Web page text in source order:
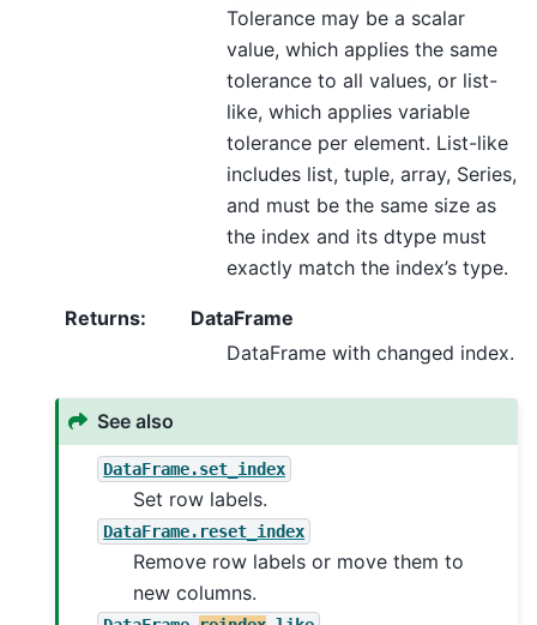
Tolerance may be a scalar
value, which applies the same
tolerance to all values, or list-
like, which applies variable
tolerance per element. List-like
includes list, tuple, array, Series,
and must be the same size as
the index and its dtype must
exactly match the index’s type.
Returns:
DataFrame
DataFrame with changed index.
See also
DataFrame.set_index
Set row labels.
DataFrame.reset_index
Remove row labels or move them to
new columns.